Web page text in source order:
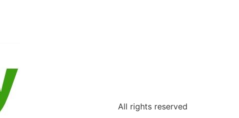
All rights reserved